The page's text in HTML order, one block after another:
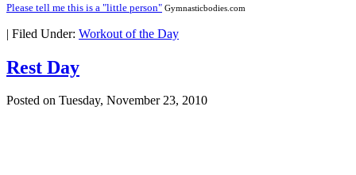
Please tell me this is a "little person" Gymnasticbodies.com
| Filed Under: Workout of the Day
Rest Day
Posted on Tuesday, November 23, 2010